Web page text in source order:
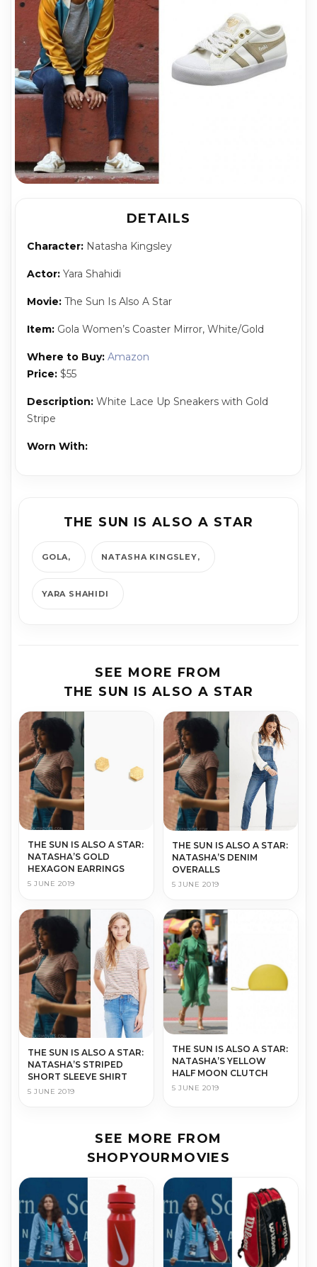
DETAILS
Character: Natasha Kingsley
Actor: Yara Shahidi
Movie: The Sun Is Also A Star
Item: Gola Women’s Coaster Mirror, White/Gold
Where to Buy: Amazon
Price: $55
Description: White Lace Up Sneakers with Gold
Stripe
Worn With:
THE SUN IS ALSO A STAR
GOLA NATASHA KINGSLEY
YARA SHAHIDI
SEE MORE FROM
THE SUN IS ALSO A STAR
THE SUN IS ALSO A STAR:
NATASHA’S GOLD
HEXAGON EARRINGS
5 JUNE 2019
THE SUN IS ALSO A STAR:
NATASHA’S DENIM
OVERALLS
5 JUNE 2019
THE SUN IS ALSO A STAR:
NATASHA’S STRIPED
SHORT SLEEVE SHIRT
5 JUNE 2019
THE SUN IS ALSO A STAR:
NATASHA’S YELLOW
HALF MOON CLUTCH
5 JUNE 2019
SEE MORE FROM
SHOPYOURMOVIES